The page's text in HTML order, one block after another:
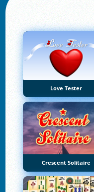
Love Tester
Crescent Solitaire